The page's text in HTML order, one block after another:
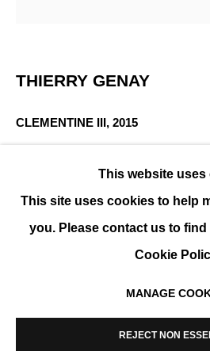
MINIMAL COMPOSITIONS
COPYRIGHT © 2026 K+Y GALLERY SITE
This website uses
This site uses cookies to help
you. Please contact us to
Cookie
MANAGE
REJECT NON
THIERRY GENAY
CLEMENTINE III, 2015
laminated on Dibond, framed
50 x 50 cm (20 x 20 in)
Edition of 9
(View a larger image of
, currently selected.
, currently selected.
, currently selected.(View a larger image